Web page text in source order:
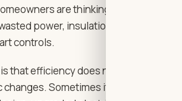
are thinking more
power, insulation, lighting,
controls.
that efficiency does not always
Sometimes it starts with